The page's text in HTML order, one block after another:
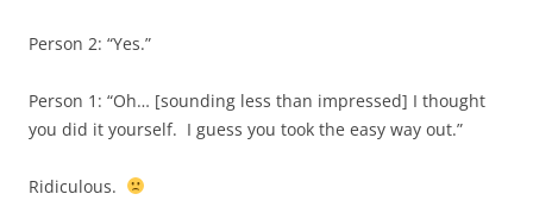
Person 2: “Yes.”
Person 1: “Oh… [sounding less than impressed] I thought
you did it yourself. I guess you took the easy way out.”
Ridiculous.